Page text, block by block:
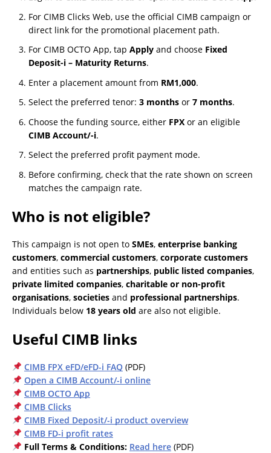
For CIMB Clicks Web, use the official CIMB campaign or
direct link for the promotional placement path.
For CIMB OCTO App, tap Apply and choose Fixed
Deposit-i – Maturity Returns.
Enter a placement amount from RM1,000.
Select the preferred tenor: 3 months or 7 months.
Choose the funding source, either FPX or an eligible
CIMB Account/-i.
Select the preferred profit payment mode.
Before confirming, check that the rate shown on screen
matches the campaign rate.
Who is not eligible?
This campaign is not open to SMEs, enterprise banking
customers, commercial customers, corporate customers
and entities such as partnerships, public listed companies,
private limited companies, charitable or non-profit
organisations, societies and professional partnerships.
Individuals below 18 years old are also not eligible.
Useful CIMB links
CIMB FPX eFD/eFD-i FAQ(PDF)
Open a CIMB Account/-i online
CIMB OCTO App
CIMB Clicks
CIMB Fixed Deposit/-i product overview
CIMB FD-i profit rates
Full Terms & Conditions: Read here(PDF)